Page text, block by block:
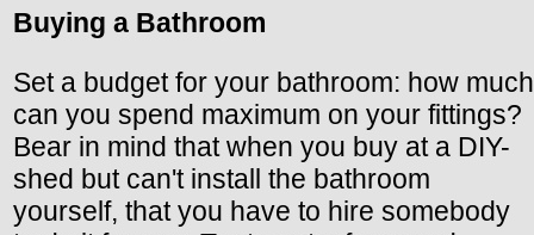
Buying a Bathroom
Set a budget for your bathroom: how much
can you spend maximum on your fittings?
Bear in mind that when you buy at a DIY-
shed but can't install the bathroom
yourself, that you have to hire somebody